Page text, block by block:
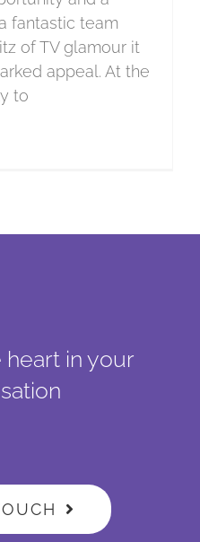
fantastic team
of TV glamour it
appeal. At the
to
in your